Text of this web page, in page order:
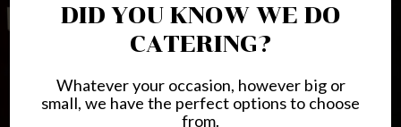
DID YOU KNOW WE DO
CATERING?
Whatever your occasion, however big or
small, we have the perfect options to choose
from.